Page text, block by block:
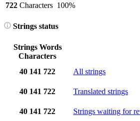
722 Characters 100%
Strings status
Strings Words
Characters
40 141 722 All strings
40 141 722 Translated strings
40 141 722 Strings waiting for